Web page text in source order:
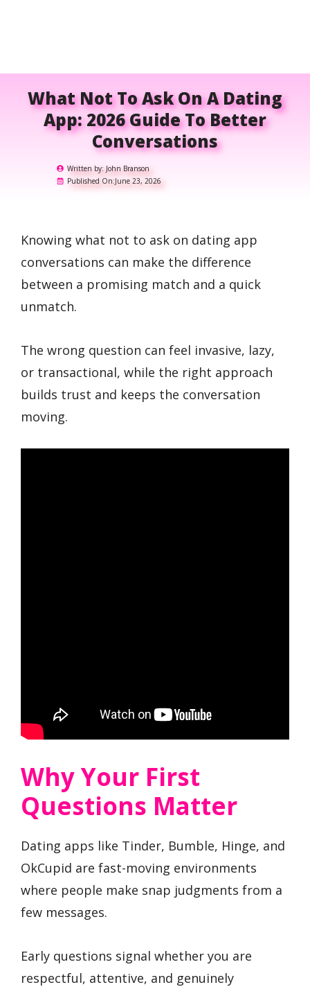
What Not To Ask On A Dating
App: 2026 Guide To Better
Conversations
Written by: John Branson
Published On:June 23, 2026
Knowing what not to ask on dating app
conversations can make the difference
between a promising match and a quick
unmatch.
The wrong question can feel invasive, lazy,
or transactional, while the right approach
builds trust and keeps the conversation
moving.
Why Your First
Questions Matter
Dating apps like Tinder, Bumble, Hinge, and
OkCupid are fast-moving environments
where people make snap judgments from a
few messages.
Early questions signal whether you are
respectful, attentive, and genuinely